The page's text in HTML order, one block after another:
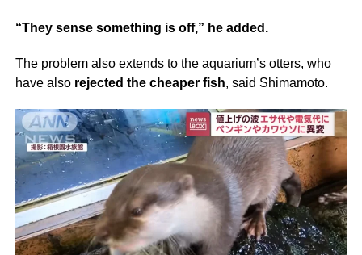
“They sense something is off,” he added.
The problem also extends to the aquarium’s otters, who
have also rejected the cheaper fish, said Shimamoto.